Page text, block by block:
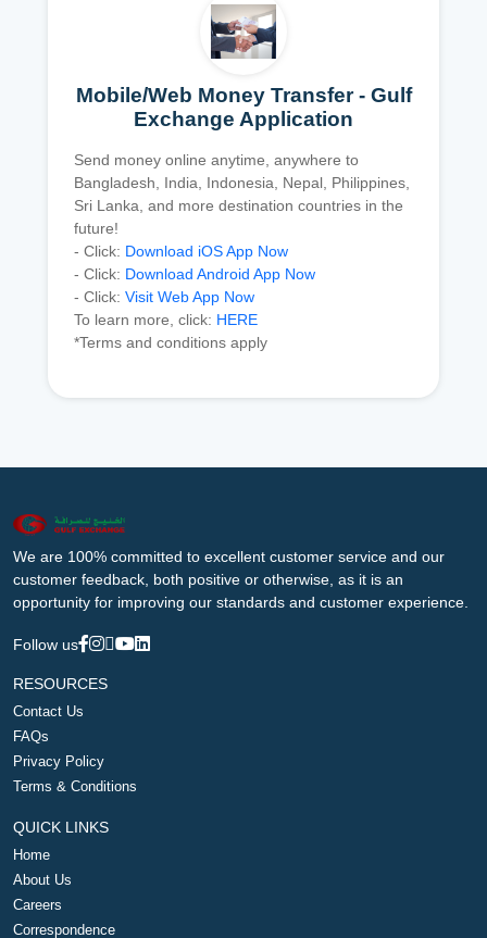
Mobile/Web Money Transfer - Gulf
Exchange Application
Send money online anytime, anywhere to
Bangladesh, India, Indonesia, Nepal, Philippines,
Sri Lanka, and more destination countries in the
future!
- Click: Download iOS App Now
- Click: Download Android App Now
- Click: Visit Web App Now
To learn more, click: HERE
*Terms and conditions apply
We are 100% committed to excellent customer service and our
customer feedback, both positive or otherwise, as it is an
opportunity for improving our standards and customer experience.
Follow us
RESOURCES
Contact Us
FAQs
Privacy Policy
Terms & Conditions
QUICK LINKS
Home
About Us
Careers
Correspondence